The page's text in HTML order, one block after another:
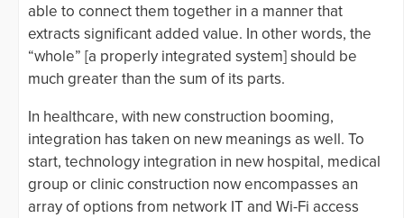
able to connect them together in a manner that
extracts significant added value. In other words, the
“whole” [a properly integrated system] should be
much greater than the sum of its parts.
In healthcare, with new construction booming,
integration has taken on new meanings as well. To
start, technology integration in new hospital, medical
group or clinic construction now encompasses an
array of options from network IT and Wi-Fi access